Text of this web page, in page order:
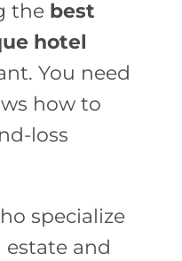
the best
hotel
You need
how to
loss
specialize
and